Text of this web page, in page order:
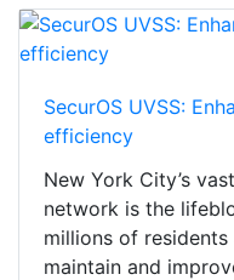
SecurOS UVSS:
efficiency
New York City’s
network is the
millions of
maintain and